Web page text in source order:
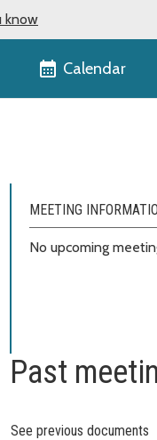
know
Calendar
MEETING
No upcoming
Past
See previous documents